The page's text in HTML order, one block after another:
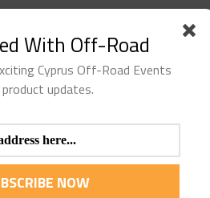
With Off-Road
Cyprus Off-Road Events
product updates.